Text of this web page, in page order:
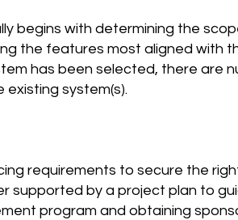
begins with determining the
the features most aligned with
has been selected, there are
system(s).
requirements to secure the
supported by a project plan to
program and obtaining